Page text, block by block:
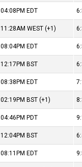
04:08PM EDT
11:28AMWEST (+1)
08:04PM EDT
12:17PM BST
08:38PM EDT
02:19PM BST (+1)
04:46PM PDT
12:04PM BST
08:11PM EDT